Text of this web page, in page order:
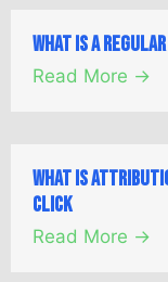
What is a
Read More →
What is
Click
Read More →